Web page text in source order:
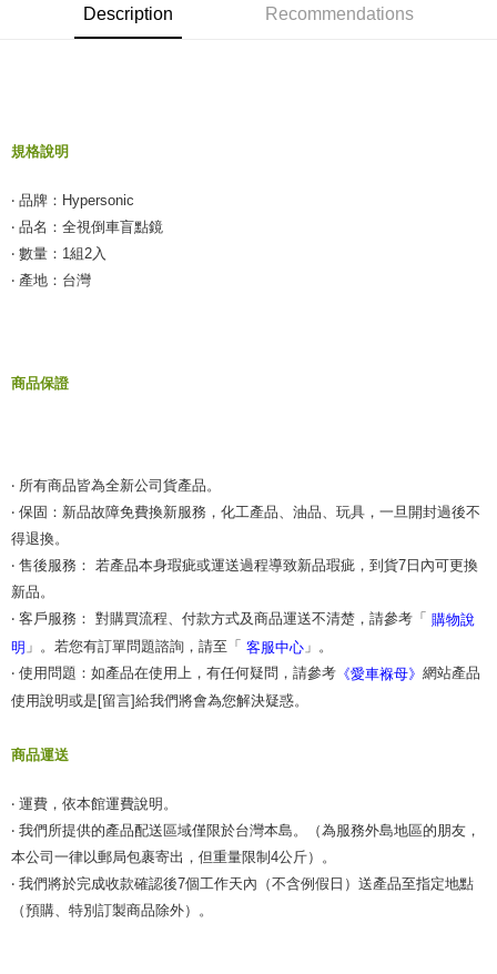
convenient, and secure!
checkout page. Complete the SMS verification and confirm the amount to
finalize the payment.
Within a few days of order placement, you will receive a payment
Within 14 days of receiving the payment notification SMS, click on the link
completing the checkout process. However, if you wish to cancel the
information displayed on the "AFTEE Buy Now Pay Later" checkout page.
If you have any questions regarding the payment status or refund
requests after payment, please contact the "AFTEE Buy Now Pay Later
Customer Support Center" at
https://netprotections.freshdesk.com/support/home
【Important Notes】
When using the "AFTEE Buy Now Pay Later" service provided by Net
Protections Inc., you may need to provide personal information within the
necessary scope of this service. Additionally, the rights of payment claims
For information regarding the handling of personal data, please visit the
Users who are minors must obtain consent from their legal guardian or
When using "AFTEE Buy Now Pay Later," the credit limit will be
determined based on individual account conditions and subject to real-
time review by the company. If there is still an insufficient credit limit, users
may be requested to undergo identity verification based on the review
results.
Registering multiple accounts or using others' information for registration
Shipping Method
NT$55/order | Free shipping on orders of NT$490 or more
離島取貨加價40元
NT$60/order | Free shipping on orders of NT$800 or more
離島取貨加價40
付款後門市自取
Free shipping
Description Recommendations
規格說明
‧ 品牌：Hypersonic
‧ 品名：全視倒車盲點鏡
‧ 數量：1組2入
‧ 產地：台灣
商品保證
‧ 所有商品皆為全新公司貨產品。
‧ 保固：新品故障免費換新服務，化工產品、油品、玩具，一旦開封過後不
得退換。
‧ 售後服務： 若產品本身瑕疵或運送過程導致新品瑕疵，到貨7日內可更換
新品。
‧ 客戶服務： 對購買流程、付款方式及商品運送不清楚，請參考「 購物說
明 」。若您有訂單問題諮詢，請至「 客服中心 」。
‧ 使用問題：如產品在使用上，有任何疑問，請參考 《愛車褓母》 網站產品
使用說明或是[留言]給我們將會為您解決疑惑。
商品運送
‧ 運費，依本館運費說明。
‧ 我們所提供的產品配送區域僅限於台灣本島。（為服務外島地區的朋友，
本公司一律以郵局包裹寄出，但重量限制4公斤）。
‧ 我們將於完成收款確認後7個工作天內（不含例假日）送產品至指定地點
（預購、特別訂製商品除外）。